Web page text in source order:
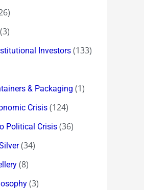
Investors (133)
& Packaging (1)
Crisis (124)
Political Crisis (36)
(34)
(8)
(3)